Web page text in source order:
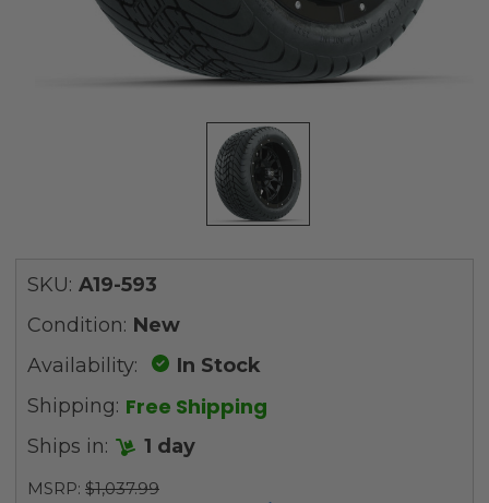
SKU: A19-593
Condition: New
Availability:
In Stock
Shipping: Free Shipping
Ships in: 1 day
MSRP: $1,037.99